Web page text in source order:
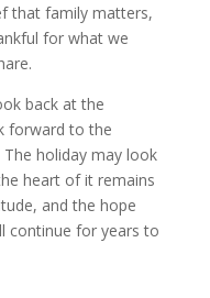
that family matters,
for what we
back at the
forward to the
holiday may look
heart of it remains
and the hope
continue for years to